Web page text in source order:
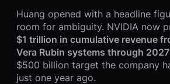
Huang opened with a headline
room for ambiguity. NVIDIA now
$1 trillion in cumulative revenue
Vera Rubin systems through 2027
$500 billion target the company
just one year ago.